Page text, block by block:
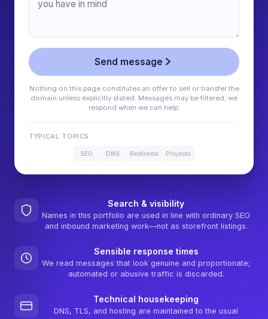
Send message
Nothing on this page constitutes an offer to sell or transfer the
domain unless explicitly stated. Messages may be filtered; we
respond when we can help.
TYPICAL TOPICS
SEO DNS Redirects Projects
Search & visibility
Names in this portfolio are used in line with ordinary SEO
and inbound marketing work—not as storefront listings.
Sensible response times
We read messages that look genuine and proportionate;
automated or abusive traffic is discarded.
Technical housekeeping
DNS, TLS, and hosting are maintained to the usual